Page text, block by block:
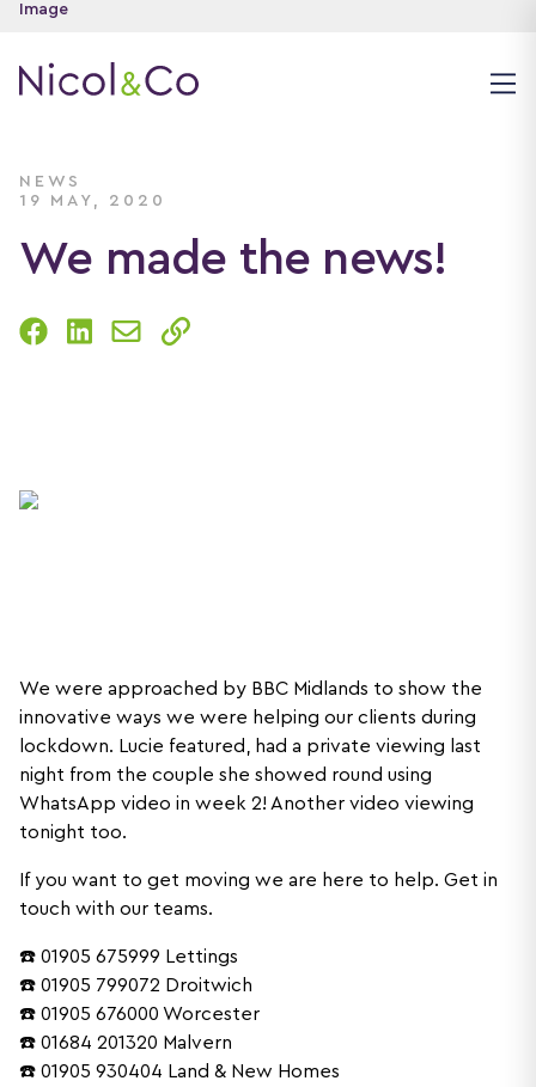
NEWS
19 MAY, 2020
We made the news!
We were approached by BBC Midlands to show the
innovative ways we were helping our clients during
lockdown. Lucie featured, had a private viewing last
night from the couple she showed round using
WhatsApp video in week 2! Another video viewing
tonight too.
If you want to get moving we are here to help. Get in
touch with our teams.
☎️ 01905 675999 Lettings
☎️ 01905 799072 Droitwich
☎️ 01905 676000 Worcester
☎️ 01684 201320 Malvern
☎️ 01905 930404 Land & New Homes